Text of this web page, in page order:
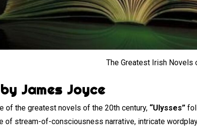
The Greatest Irish Novels
James Joyce
of the greatest novels of the 20th century, “Ulysses”
of stream-of-consciousness narrative, intricate